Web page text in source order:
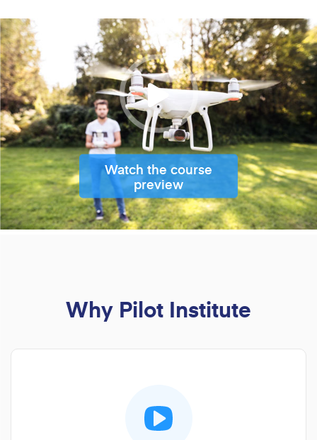
Watch the course
preview
Why Pilot Institute